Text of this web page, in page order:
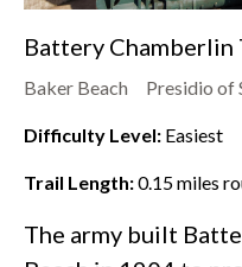
Battery Chamberlin
Baker Beach Presidio of
Difficulty Level: Easiest
Trail Length:0.15miles
The army built